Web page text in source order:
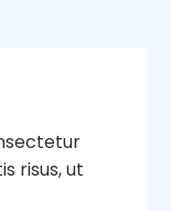
risus, ut